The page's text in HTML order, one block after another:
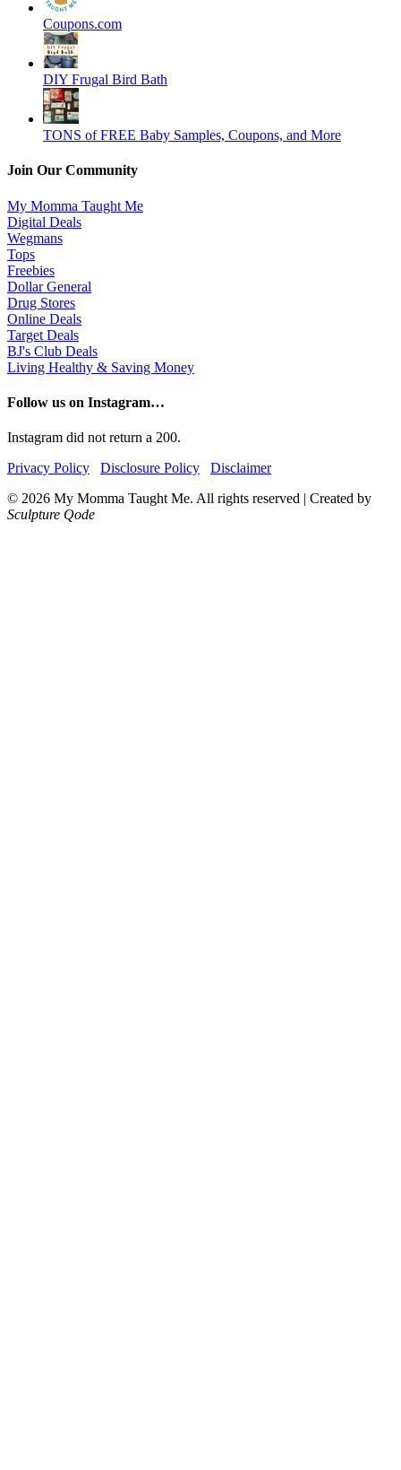
Coupons.com
DIY Frugal Bird Bath
TONS of FREE Baby Samples, Coupons, and More
Join Our Community
My Momma Taught Me
Digital Deals
Wegmans
Tops
Freebies
Dollar General
Drug Stores
Online Deals
Target Deals
BJ's Club Deals
Living Healthy & Saving Money
Follow us on Instagram…
Instagram did not return a 200.
Privacy Policy
Disclosure Policy
Disclaimer
© 2026 My Momma Taught Me. All rights reserved | Created by
Sculpture Qode